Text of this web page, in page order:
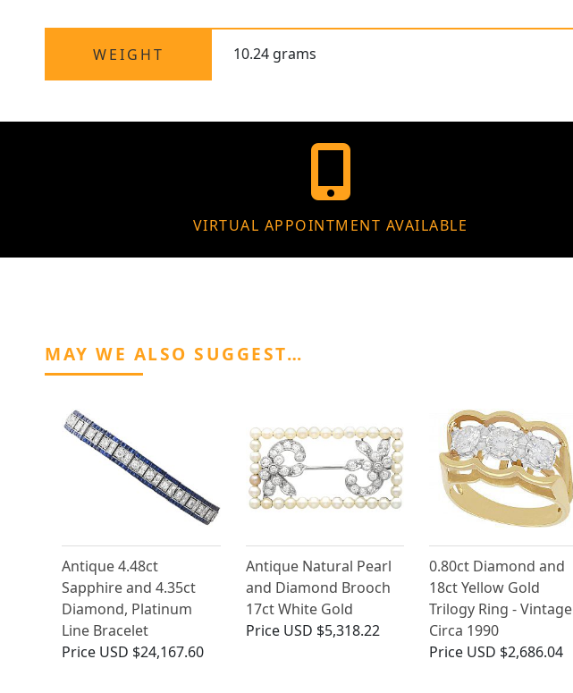
WEIGHT 10.24 grams
VIRTUAL APPOINTMENT AVAILABLE
MAY WE ALSO SUGGEST…
Antique 4.48ct
Sapphire and 4.35ct
Diamond, Platinum
Line Bracelet
Price USD $24,167.60
Antique Natural Pearl
and Diamond Brooch
17ct White Gold
Price USD $5,318.22
0.80ct Diamond and
18ct Yellow Gold
Trilogy Ring - Vintage
Circa 1990
Price USD $2,686.04